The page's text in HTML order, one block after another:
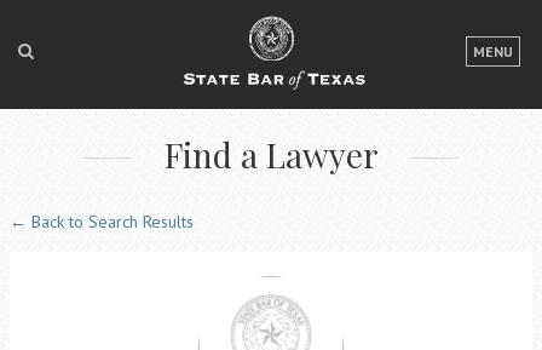
MENU
LOGIN
FOR THE PUBLIC
FOR LAWYERS
ACCESS TO JUSTICE
Find a Lawyer
← Back to Search Results